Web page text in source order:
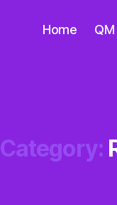
Home
Category: